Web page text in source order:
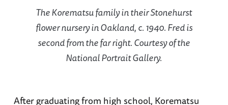
The Korematsu family in their Stonehurst
flower nursery in Oakland, c. 1940. Fred is
second from the far right. Courtesy of the
National Portrait Gallery.
After graduating from high school, Korematsu